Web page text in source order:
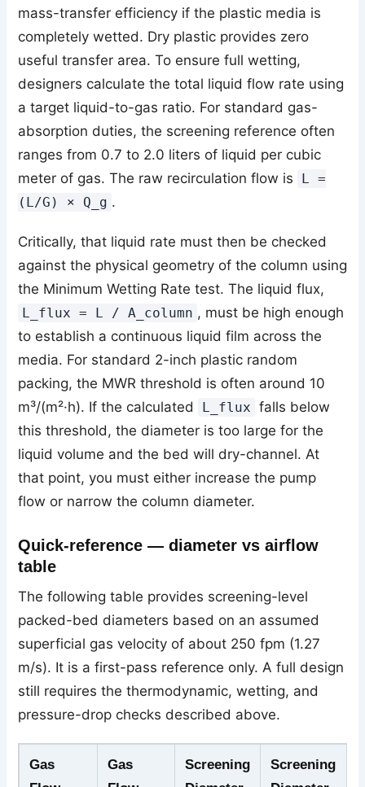
mass-transfer efficiency if the plastic media is
completely wetted. Dry plastic provides zero
useful transfer area. To ensure full wetting,
designers calculate the total liquid flow rate using
a target liquid-to-gas ratio. For standard gas-
absorption duties, the screening reference often
ranges from 0.7 to 2.0 liters of liquid per cubic
meter of gas. The raw recirculation flow is
L =
(L/G) × Q_g .
Critically, that liquid rate must then be checked
against the physical geometry of the column using
the Minimum Wetting Rate test. The liquid flux,
L_flux = L / A_column , must be high enough
to establish a continuous liquid film across the
media. For standard 2-inch plastic random
packing, the MWR threshold is often around 10
m³/(m²·h). If the calculated
L_flux falls below
this threshold, the diameter is too large for the
liquid volume and the bed will dry-channel. At
that point, you must either increase the pump
flow or narrow the column diameter.
Quick-reference — diameter vs airflow
table
The following table provides screening-level
packed-bed diameters based on an assumed
superficial gas velocity of about 250 fpm (1.27
m/s). It is a first-pass reference only. A full design
still requires the thermodynamic, wetting, and
pressure-drop checks described above.
Gas
Gas
Screening
Screening